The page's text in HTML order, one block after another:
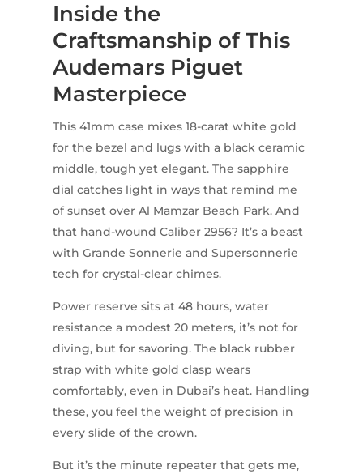
Inside the
Craftsmanship of This
Audemars Piguet
Masterpiece
This 41mm case mixes 18-carat white gold
for the bezel and lugs with a black ceramic
middle, tough yet elegant. The sapphire
dial catches light in ways that remind me
of sunset over Al Mamzar Beach Park. And
that hand-wound Caliber 2956? It’s a beast
with Grande Sonnerie and Supersonnerie
tech for crystal-clear chimes.
Power reserve sits at 48 hours, water
resistance a modest 20 meters, it’s not for
diving, but for savoring. The black rubber
strap with white gold clasp wears
comfortably, even in Dubai’s heat. Handling
these, you feel the weight of precision in
every slide of the crown.
But it’s the minute repeater that gets me,